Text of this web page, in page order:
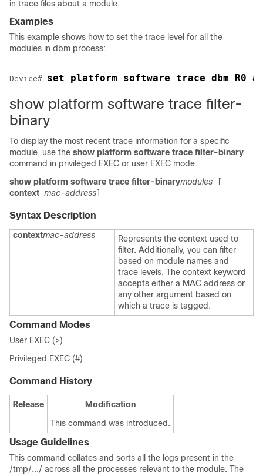
in trace files about a module.
Examples
This example shows how to set the trace level for all the
modules in dbm process:
Device# set platform software trace dbm R0
show platform software trace filter-
binary
To display the most recent trace information for a specific
module, use the show platform software trace filter-binary
command in privileged EXEC or user EXEC mode.
show platform software trace filter-binarymodules
context mac-address
Syntax Description
contextmac-address
Represents the context used to
filter. Additionally, you can filter
based on module names and
trace levels. The context keyword
accepts either a MAC address or
any other argument based on
which a trace is tagged.
Command Modes
User EXEC (>)
Privileged EXEC (#)
Command History
Release
Modification
This command was introduced.
Usage Guidelines
This command collates and sorts all the logs present in the
/tmp/.../ across all the processes relevant to the module. The